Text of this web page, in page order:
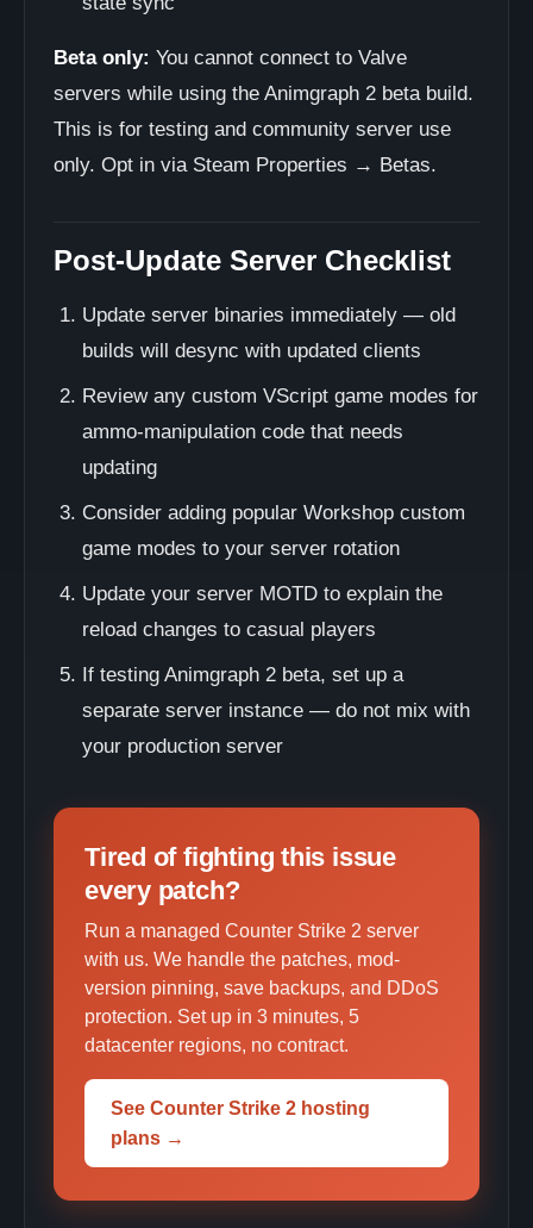
Beta only: You cannot connect to Valve
servers while using the Animgraph 2 beta build.
This is for testing and community server use
only. Opt in via Steam Properties → Betas.
Post-Update Server Checklist
Update server binaries immediately — old
builds will desync with updated clients
Review any custom VScript game modes for
ammo-manipulation code that needs
updating
Consider adding popular Workshop custom
game modes to your server rotation
Update your server MOTD to explain the
reload changes to casual players
If testing Animgraph 2 beta, set up a
separate server instance — do not mix with
your production server
Tired of fighting this issue
every patch?
Run a managed Counter Strike 2 server
with us. We handle the patches, mod-
version pinning, save backups, and DDoS
protection. Set up in 3 minutes, 5
datacenter regions, no contract.
See Counter Strike 2 hosting
plans →